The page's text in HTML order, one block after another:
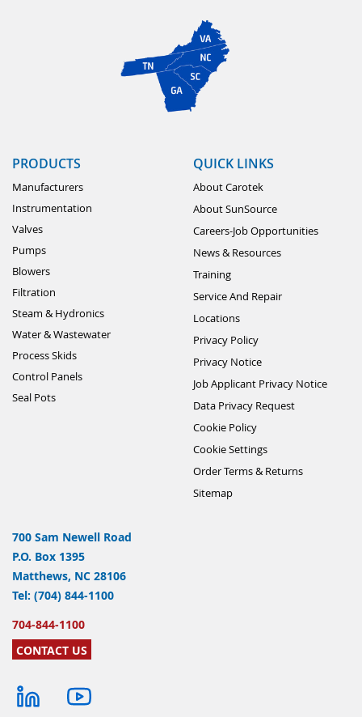
PRODUCTS
Manufacturers
Instrumentation
Valves
Pumps
Blowers
Filtration
Steam & Hydronics
Water & Wastewater
Process Skids
Control Panels
Seal Pots
QUICK LINKS
About Carotek
About SunSource
Careers-Job Opportunities
News & Resources
Training
Service And Repair
Locations
Privacy Policy
Privacy Notice
Job Applicant Privacy Notice
Data Privacy Request
Cookie Policy
Cookie Settings
Order Terms & Returns
Sitemap
700 Sam Newell Road
P.O. Box 1395
Matthews, NC 28106
Tel: (704) 844-1100
704-844-1100
CONTACT US